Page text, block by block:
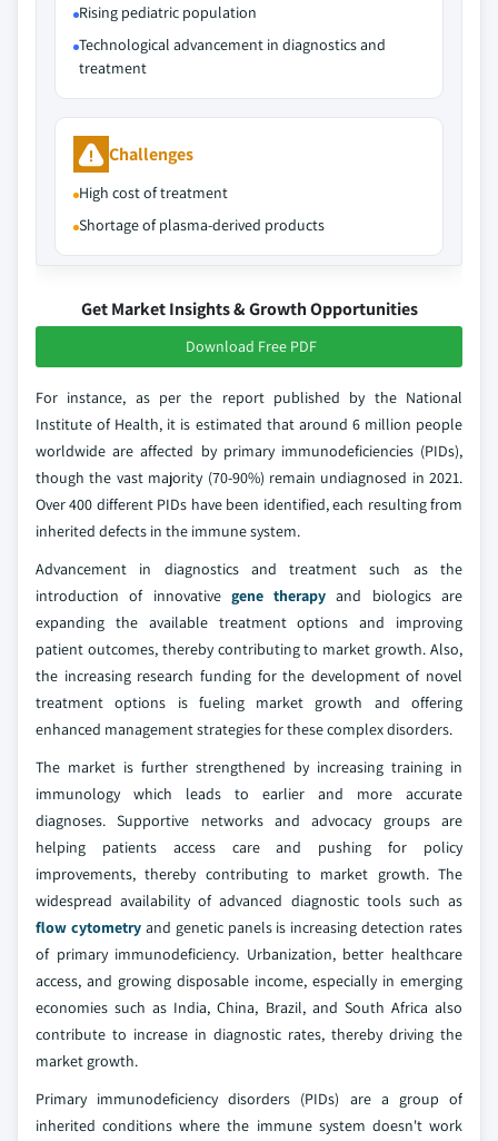
Rising pediatric population
Technological advancement in diagnostics and
treatment
Challenges
High cost of treatment
Shortage of plasma-derived products
Get Market Insights & Growth Opportunities
Download Free PDF
For instance, as per the report published by the National
Institute of Health, it is estimated that around 6 million people
worldwide are affected by primary immunodeficiencies (PIDs),
though the vast majority (70-90%) remain undiagnosed in 2021.
Over 400 different PIDs have been identified, each resulting from
inherited defects in the immune system.
Advancement in diagnostics and treatment such as the
introduction of innovative gene therapy and biologics are
expanding the available treatment options and improving
patient outcomes, thereby contributing to market growth. Also,
the increasing research funding for the development of novel
treatment options is fueling market growth and offering
enhanced management strategies for these complex disorders.
The market is further strengthened by increasing training in
immunology which leads to earlier and more accurate
diagnoses. Supportive networks and advocacy groups are
helping patients access care and pushing for policy
improvements, thereby contributing to market growth. The
widespread availability of advanced diagnostic tools such as
flow cytometryand genetic panels is increasing detection rates
of primary immunodeficiency. Urbanization, better healthcare
access, and growing disposable income, especially in emerging
economies such as India, China, Brazil, and South Africa also
contribute to increase in diagnostic rates, thereby driving the
market growth.
Primary immunodeficiency disorders (PIDs) are a group of
inherited conditions where the immune system doesn't work